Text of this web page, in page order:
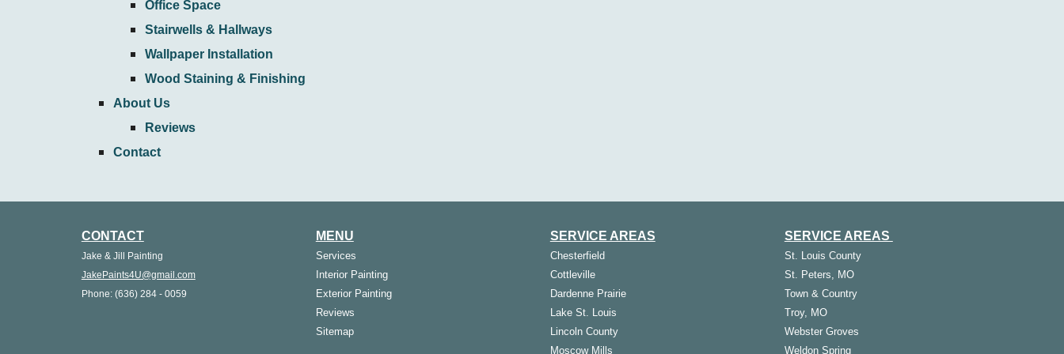
Office Space
Stairwells & Hallways
Wallpaper Installation
Wood Staining & Finishing
About Us
Reviews
Contact
CONTACT
Jake & Jill Painting
JakePaints4U@gmail.com
Phone: (636) 284 - 0059
MENU
Services
Interior Painting
Exterior Painting
Reviews
Sitemap
SERVICE AREAS
Chesterfield
Cottleville
Dardenne Prairie
Lake St. Louis
Lincoln County
Moscow Mills
SERVICE AREAS
St. Louis County
St. Peters, MO
Town & Country
Troy, MO
Webster Groves
Weldon Spring